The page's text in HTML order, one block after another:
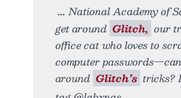
National Academy of
get around Glitch, our
office cat who loves to
computer
around Glitch’s tricks?